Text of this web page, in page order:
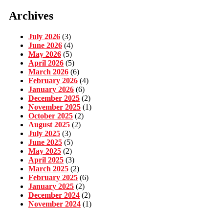
Archives
July 2026 (3)
June 2026 (4)
May 2026 (5)
April 2026 (5)
March 2026 (6)
February 2026 (4)
January 2026 (6)
December 2025 (2)
November 2025 (1)
October 2025 (2)
August 2025 (2)
July 2025 (3)
June 2025 (5)
May 2025 (2)
April 2025 (3)
March 2025 (2)
February 2025 (6)
January 2025 (2)
December 2024 (2)
November 2024 (1)